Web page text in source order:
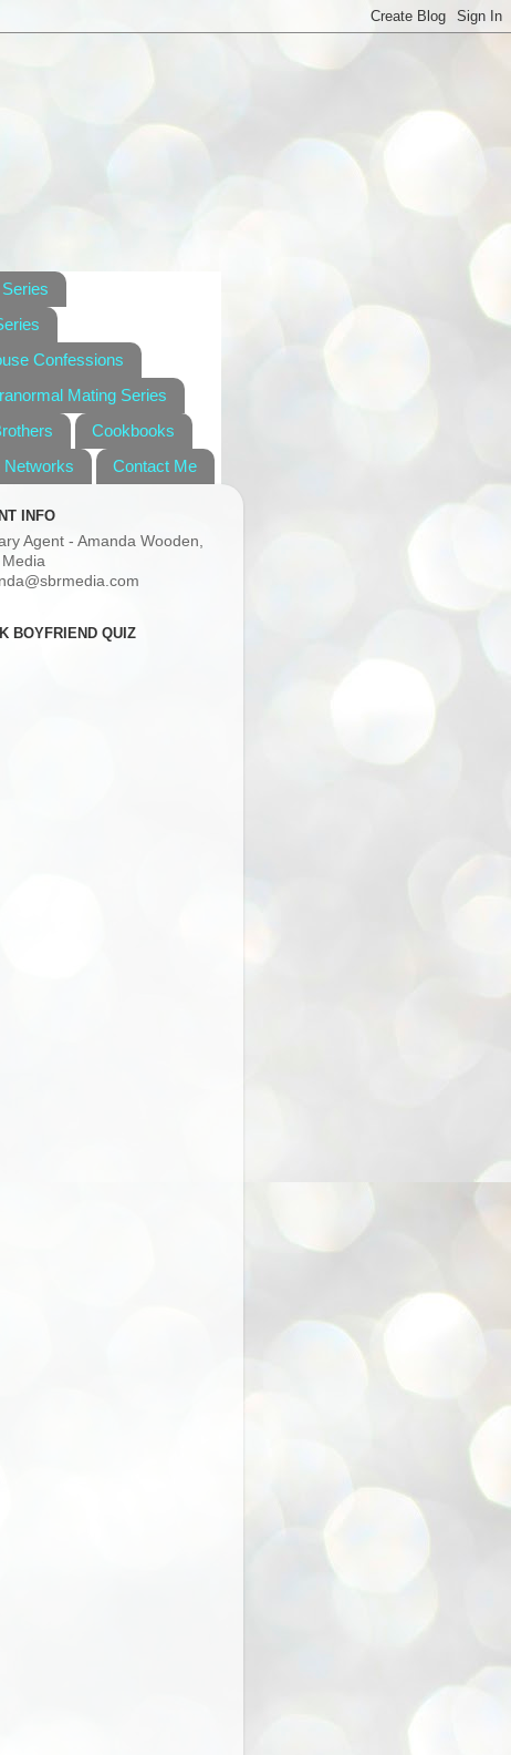
Confessions
Mating Series
Cookbooks
Networks Contact Me
INFO
Agent - Amanda Wooden,
Media
BOYFRIEND QUIZ